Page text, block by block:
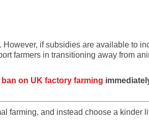
if subsidies are available to
farmers in transitioning away from
ban on UK factory farming
farming, and instead choose a kinder